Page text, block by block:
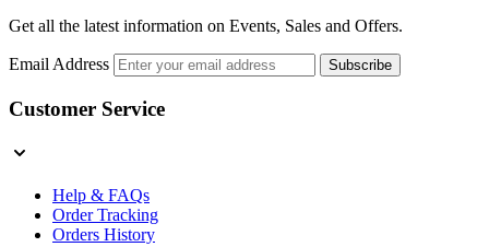
Get all the latest information on Events, Sales and Offers.
Email Address Subscribe
Customer Service
Help & FAQs
Order Tracking
Orders History